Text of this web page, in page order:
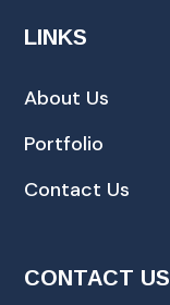
LINKS
About Us
Portfolio
Contact Us
CONTACT US